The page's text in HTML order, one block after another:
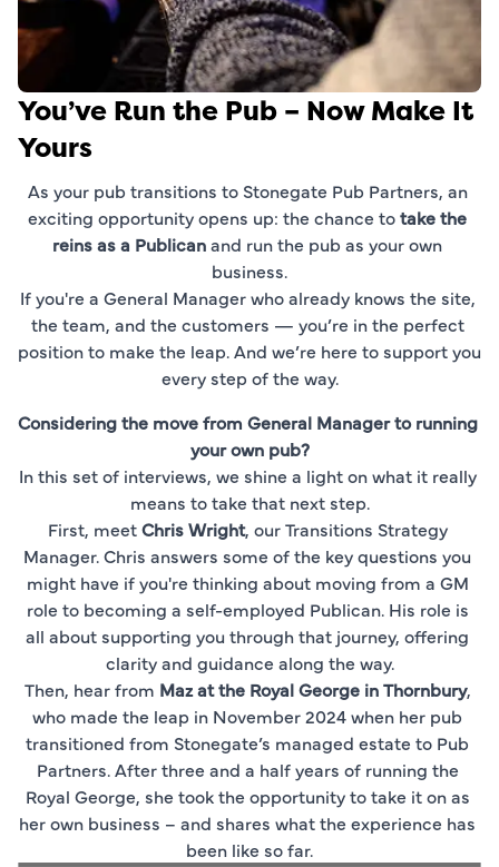
You’ve Run the Pub – Now Make It
Yours
As your pub transitions to Stonegate Pub Partners, an
exciting opportunity opens up: the chance to take the
reins as a Publican and run the pub as your own
business.
If you're a General Manager who already knows the site,
the team, and the customers — you’re in the perfect
position to make the leap. And we’re here to support you
every step of the way.
Considering the move from General Manager to running
your own pub?
In this set of interviews, we shine a light on what it really
means to take that next step.
First, meet Chris Wright, our Transitions Strategy
Manager. Chris answers some of the key questions you
might have if you're thinking about moving from a GM
role to becoming a self-employed Publican. His role is
all about supporting you through that journey, offering
clarity and guidance along the way.
Then, hear from Maz at the Royal George in Thornbury,
who made the leap in November 2024 when her pub
transitioned from Stonegate’s managed estate to Pub
Partners. After three and a half years of running the
Royal George, she took the opportunity to take it on as
her own business – and shares what the experience has
been like so far.